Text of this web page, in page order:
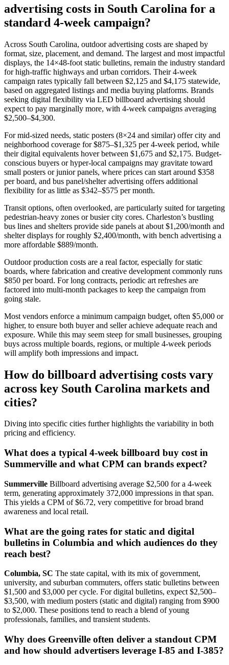
advertising costs in South Carolina for a
standard 4-week campaign?
Across South Carolina, outdoor advertising costs are shaped by
format, size, placement, and demand. The largest and most impactful
displays, the 14×48-foot static bulletins, remain the industry standard
for high-traffic highways and urban corridors. Their 4-week
campaign rates typically fall between $2,125 and $4,175 statewide,
based on aggregated listings and media buying platforms. Brands
seeking digital flexibility via LED billboard advertising should
expect to pay marginally more, with 4-week campaigns averaging
$2,500–$4,300.
For mid-sized needs, static posters (8×24 and similar) offer city and
neighborhood coverage for $875–$1,325 per 4-week period, while
their digital equivalents hover between $1,675 and $2,175. Budget-
conscious buyers or hyper-local campaigns may gravitate toward
small posters or junior panels, where prices can start around $358
per board, and bus panel/shelter advertising offers additional
flexibility for as little as $342–$575 per month.
Transit options, often overlooked, are particularly suited for targeting
pedestrian-heavy zones or busier city cores. Charleston’s bustling
bus lines and shelters provide side panels at about $1,200/month and
shelter displays for roughly $2,400/month, with bench advertising a
more affordable $889/month.
Outdoor production costs are a real factor, especially for static
boards, where fabrication and creative development commonly runs
$850 per board. For long contracts, periodic art refreshes are
factored into multi-month packages to keep the campaign from
going stale.
Most vendors enforce a minimum campaign budget, often $5,000 or
higher, to ensure both buyer and seller achieve adequate reach and
exposure. While this may seem steep for small businesses, grouping
buys across multiple boards, regions, or multiple 4-week periods
will amplify both impressions and impact.
How do billboard advertising costs vary
across key South Carolina markets and
cities?
Diving into specific cities further highlights the variability in both
pricing and efficiency.
What does a typical 4-week billboard buy cost in
Summerville and what CPM can brands expect?
Summerville Billboard advertising average $2,500 for a 4-week
term, generating approximately 372,000 impressions in that span.
This yields a CPM of $6.72, very competitive for broad brand
awareness and local retail.
What are the going rates for static and digital
bulletins in Columbia and which audiences do they
reach best?
Columbia, SC The state capital, with its mix of government,
university, and suburban commuters, offers static bulletins between
$1,500 and $3,000 per cycle. For digital bulletins, expect $2,500–
$3,500, with medium posters (static and digital) ranging from $900
to $2,000. These positions tend to reach a blend of young
professionals, families, and transient students.
Why does Greenville often deliver a standout CPM
and how should advertisers leverage I-85 and I-385?